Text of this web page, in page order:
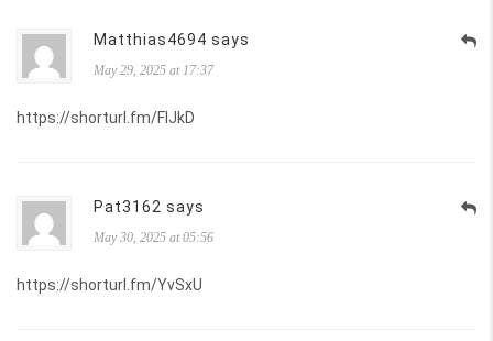
Matthias4694 says
May 29, 2025 at 17:37
https://shorturl.fm/FIJkD
Pat3162 says
May 30, 2025 at 05:56
https://shorturl.fm/YvSxU